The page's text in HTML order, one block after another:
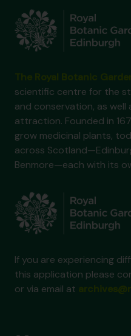
scientific centre for the
and conservation, as
attraction. Founded in
grow medicinal plants,
across
Benmore—each with its
If you are experiencing
this application please
or via email at